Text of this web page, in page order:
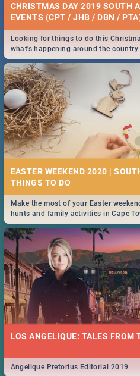
CHRISTMAS DAY 2019 SOUTH
EVENTS (CPT / JHB / DBN /
Looking for things to do this
what's happening around the
2019.
EASTER WEEKEND 2020 |
Make the most of your Easter
hunts and family activities in Cape
Durban... Find things to do this
LOS ANGELIQUE: TALES FROM
Angelique Pretorius Editorial 2019